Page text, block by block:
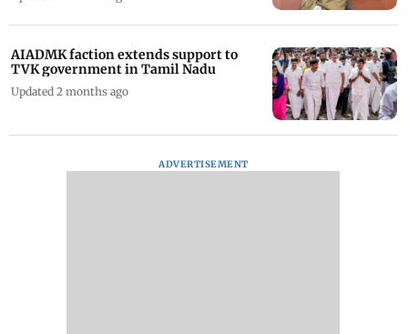
AIADMK faction extends support to
TVK government in Tamil Nadu
Updated 2 months ago
ADVERTISEMENT